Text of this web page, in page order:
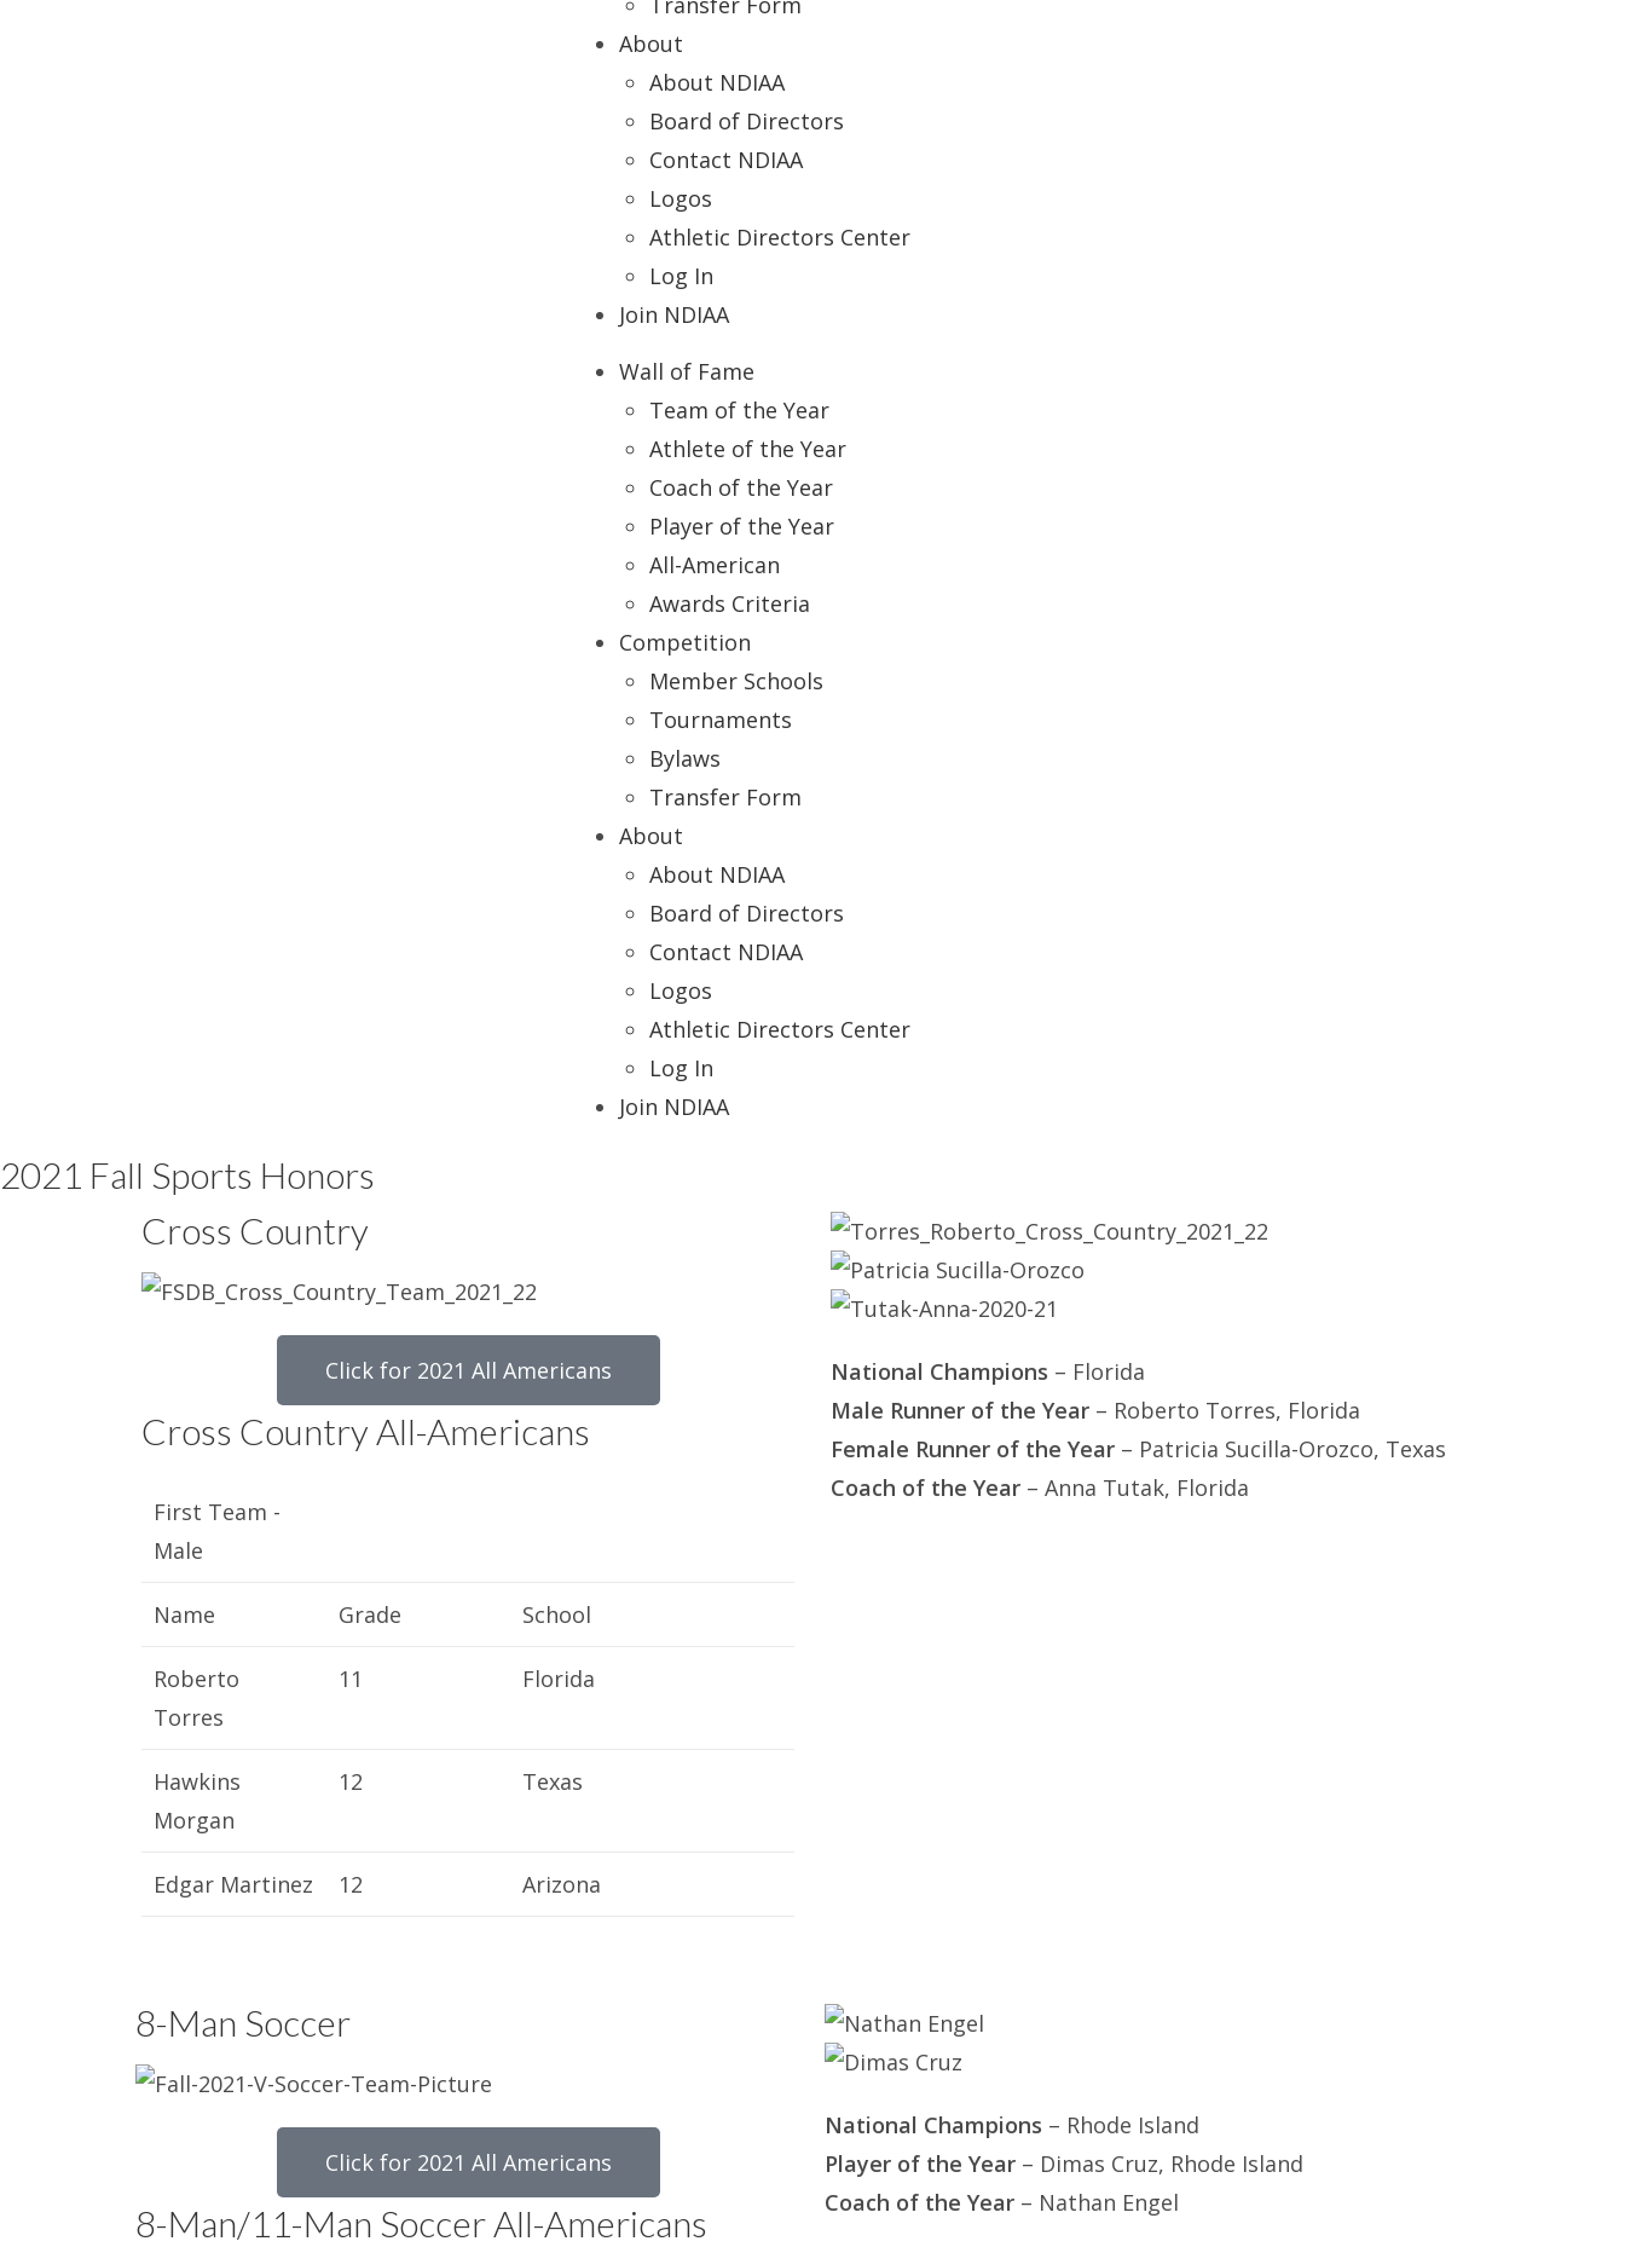
About
About NDIAA
Board of Directors
Contact NDIAA
Logos
Athletic Directors Center
Log In
Join NDIAA
Wall of Fame
Team of the Year
Athlete of the Year
Coach of the Year
Player of the Year
All-American
Awards Criteria
Competition
Member Schools
Tournaments
Bylaws
Transfer Form
About
About NDIAA
Board of Directors
Contact NDIAA
Logos
Athletic Directors Center
Log In
Join NDIAA
2021 Fall Sports Honors
Cross Country
Click for 2021 All Americans
Cross Country All-Americans
First Team -
Male
Name Grade School
Roberto
Torres
11 Florida
Hawkins
Morgan
12 Texas
Edgar Martinez 12 Arizona
National Champions – Florida
Male Runner of the Year – Roberto Torres, Florida
Female Runner of the Year – Patricia Sucilla-Orozco, Texas
Coach of the Year – Anna Tutak, Florida
8-Man Soccer
Click for 2021 All Americans
8-Man/11-Man Soccer All-Americans
National Champions – Rhode Island
Player of the Year – Dimas Cruz, Rhode Island
Coach of the Year – Nathan Engel